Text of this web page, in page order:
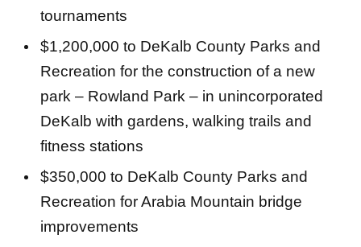
tournaments
$1,200,000 to DeKalb County Parks and
Recreation for the construction of a new
park – Rowland Park – in unincorporated
DeKalb with gardens, walking trails and
fitness stations
$350,000 to DeKalb County Parks and
Recreation for Arabia Mountain bridge
improvements